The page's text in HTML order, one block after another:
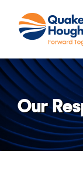
obsah
Our